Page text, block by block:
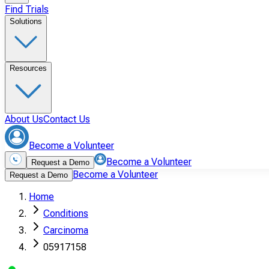
Find Trials
Solutions
Resources
About UsContact Us
Become a Volunteer
Request a Demo Become a Volunteer
Request a Demo Become a Volunteer
Home
Conditions
Carcinoma
05917158